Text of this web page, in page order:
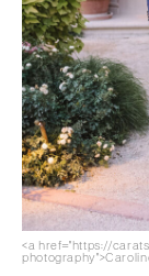
<a href="https://